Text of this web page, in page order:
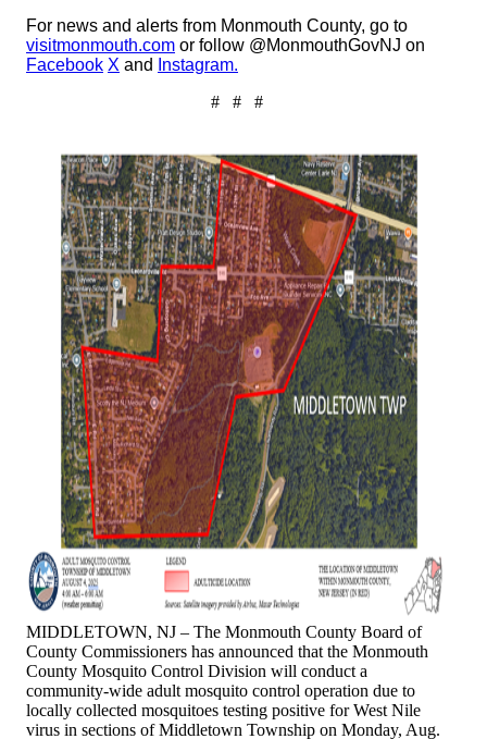
For news and alerts from Monmouth County, go to
visitmonmouth.com or follow @MonmouthGovNJ on
Facebook X and
Instagram.
# # #
MIDDLETOWN, NJ – The Monmouth County Board of
County Commissioners has announced that the Monmouth
County Mosquito Control Division will conduct a
community-wide adult mosquito control operation due to
locally collected mosquitoes testing positive for West Nile
virus in sections of Middletown Township on Monday, Aug.